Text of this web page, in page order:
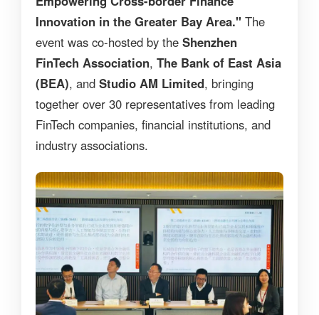
Innovation in the Greater Bay Area." The
event was co-hosted by the Shenzhen
FinTech Association, The Bank of East Asia
(BEA), and Studio AM Limited, bringing
together over 30 representatives from leading
FinTech companies, financial institutions, and
industry associations.